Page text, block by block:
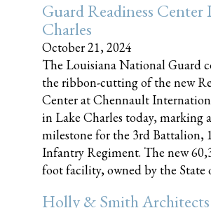
Guard Readiness Center
Charles
October 21, 2024
The Louisiana National Guard
the ribbon-cutting of the new
Center at Chennault
in Lake Charles today, marking
milestone for the 3rd Battalion,
Infantry Regiment. The new
foot facility, owned by the State
Holly & Smith